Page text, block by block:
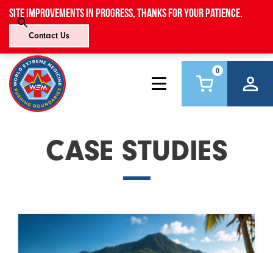
Site improvements in progress, thanks for your patience.
Contact Us
0
CASE STUDIES